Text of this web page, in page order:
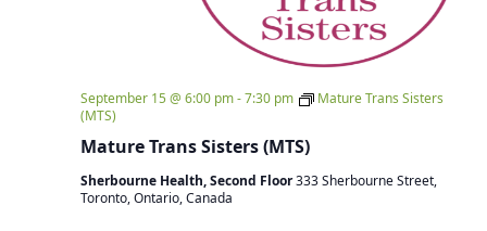
Mature Trans Sisters (MTS)
September 15 @ 6:00 pm-7:30 pm
Mature Trans Sisters
(MTS)
Sherbourne Health, Second Floor333 Sherbourne Street,
Toronto, Ontario, Canada